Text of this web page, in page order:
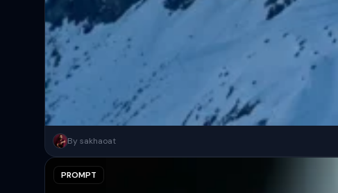
A surreal, high-concept masterpiece featuring “uploaded face as
By sakhaoat
PROMPT